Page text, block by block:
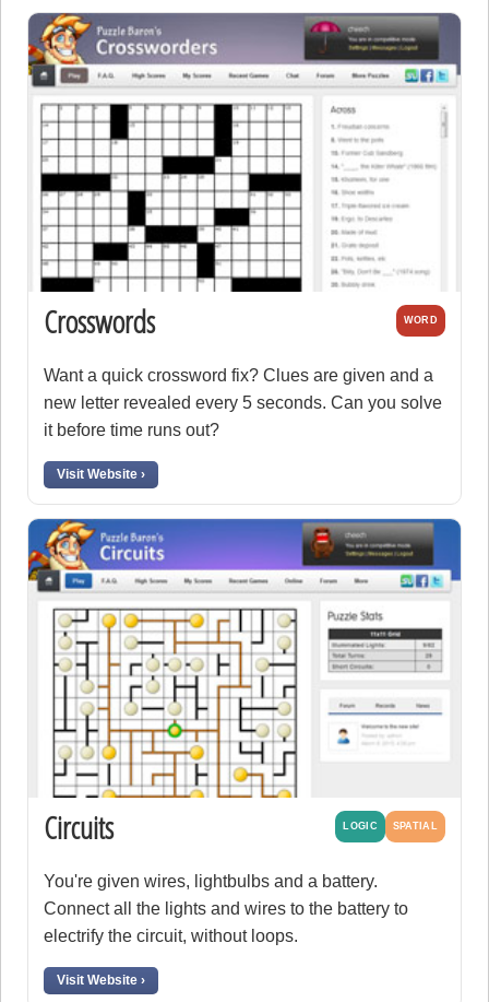
Crosswords WORD
Want a quick crossword fix? Clues are given and a
new letter revealed every 5 seconds. Can you solve
it before time runs out?
Visit Website ›
Circuits LOGIC SPATIAL
You're given wires, lightbulbs and a battery.
Connect all the lights and wires to the battery to
electrify the circuit, without loops.
Visit Website ›